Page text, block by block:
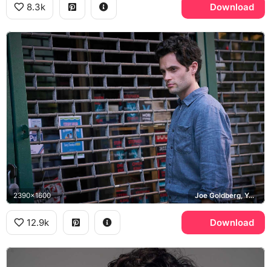
8.3k Download
2390x1600 Joe Goldberg, You, Mooney's Bookstore
12.9k Download